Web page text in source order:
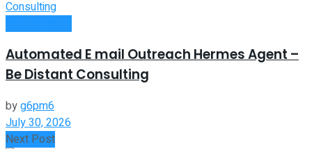
Automated E mail Outreach Hermes Agent –
Be Distant Consulting
byg6pm6
July 30, 2026
Next Post